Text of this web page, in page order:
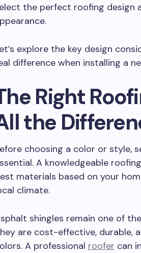
the perfect roofing design
explore the key design
difference when installing a
Right
the
choosing a color or style,
A knowledgeable
materials based on your
climate.
shingles remain one of
are cost-effective, durable,
A professional roofer can